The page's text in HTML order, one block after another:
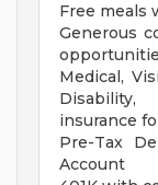
Free meals
Generous
Medical,
insurance
Pre-Tax
Account